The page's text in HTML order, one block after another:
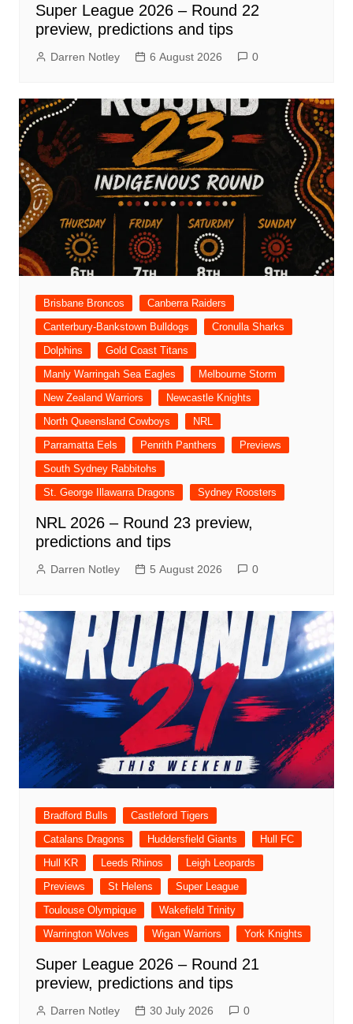
Super League 2026 – Round 22
preview, predictions and tips
Darren Notley 6 August 2026 0
Brisbane Broncos
Canberra Raiders
Canterbury-Bankstown Bulldogs
Cronulla Sharks
Dolphins
Gold Coast Titans
Manly Warringah Sea Eagles
Melbourne Storm
New Zealand Warriors
Newcastle Knights
North Queensland Cowboys
NRL
Parramatta Eels
Penrith Panthers
Previews
South Sydney Rabbitohs
St. George Illawarra Dragons
Sydney Roosters
NRL 2026 – Round 23 preview,
predictions and tips
Darren Notley 5 August 2026 0
Bradford Bulls
Castleford Tigers
Catalans Dragons
Huddersfield Giants
Hull FC
Hull KR
Leeds Rhinos
Leigh Leopards
Previews
St Helens
Super League
Toulouse Olympique
Wakefield Trinity
Warrington Wolves
Wigan Warriors York Knights
Super League 2026 – Round 21
preview, predictions and tips
Darren Notley 30 July 2026 0